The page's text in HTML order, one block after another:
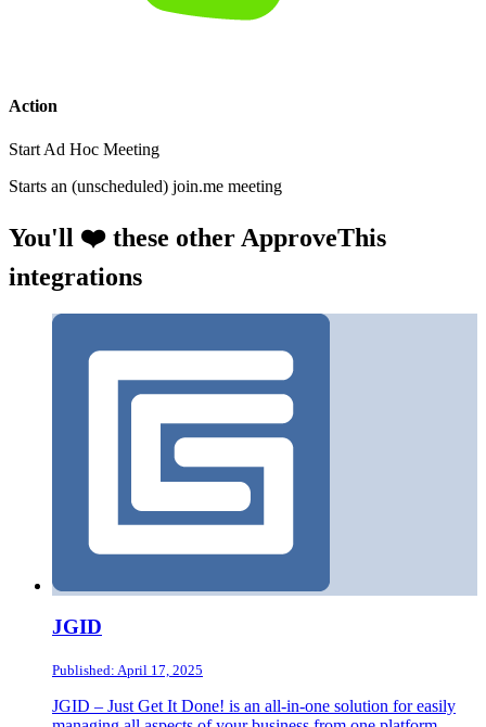
Action
Start Ad Hoc Meeting
Starts an (unscheduled) join.me meeting
You'll ❤️ these other ApproveThis
integrations
JGID
Published: April 17, 2025
JGID – Just Get It Done! is an all-in-one solution for easily